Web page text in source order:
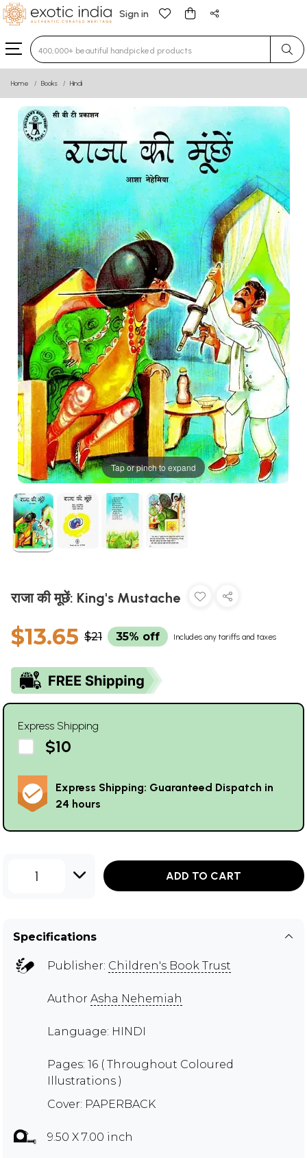
Sign in
Type 3 or more characters for results.
Home Books Hindi
Tap or pinch to expand
राजा की मूछें: King's Mustache
$13.65 $21 35% off Includes any tariffs and taxes
Express Shipping
$10
Express Shipping: Guaranteed Dispatch in
24 hours
1 ADD TO CART
Specifications
Publisher: Children's Book Trust
Author Asha Nehemiah
Language: HINDI
Pages: 16 ( Throughout Coloured
Illustrations )
Cover: PAPERBACK
9.50 X 7.00 inch